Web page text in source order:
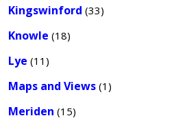
Kingswinford (33)
Knowle (18)
Lye (11)
Maps and Views (1)
Meriden (15)